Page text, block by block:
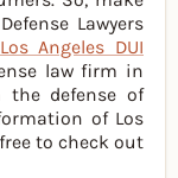
Lawyers
Los Angeles DUI
law firm in
the defense of
of Los
free to check out